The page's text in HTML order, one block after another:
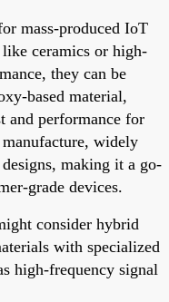
mass-produced IoT
ceramics or high-
they can be
based material,
and performance for
widely
making it a go-
grade devices.
consider hybrid
with specialized
high-frequency signal